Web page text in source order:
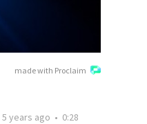
made with Proclaim
5 years ago • 0:28